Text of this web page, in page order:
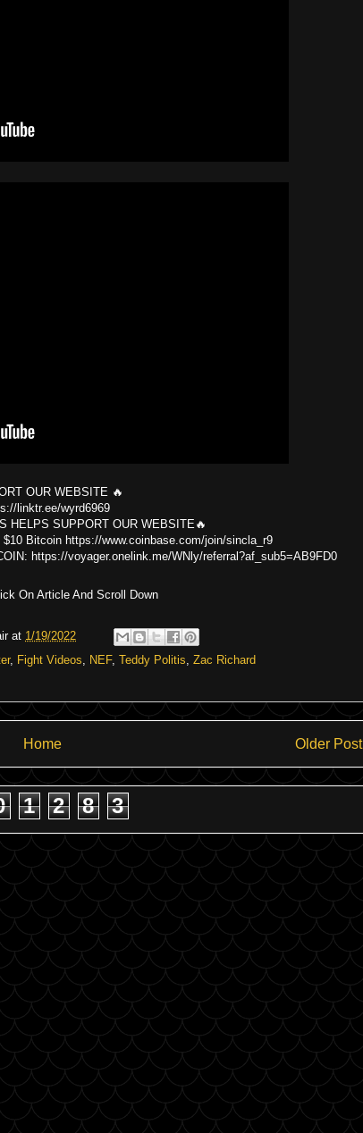
OUR WEBSITE 🔥
linktr.ee/wyrd6969
HELPS SUPPORT OUR WEBSITE🔥
Bitcoin https://www.coinbase.com/join/sincla_r9
https://voyager.onelink.me/WNly/referral?af_sub5=AB9FD0
On Article And Scroll Down
at 1/19/2022
, Fight Videos NEF, Teddy Politis Zac Richard
Older Post
Home
1 2 8 3